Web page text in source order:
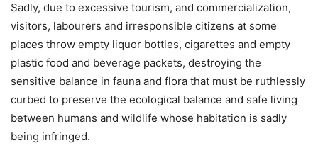
Sadly, due to excessive tourism, and commercialization,
visitors, labourers and irresponsible citizens at some
places throw empty liquor bottles, cigarettes and empty
plastic food and beverage packets, destroying the
sensitive balance in fauna and flora that must be ruthlessly
curbed to preserve the ecological balance and safe living
between humans and wildlife whose habitation is sadly
being infringed.